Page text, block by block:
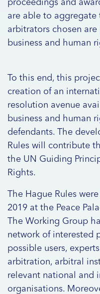
proceedings and
are able to
arbitrators chosen
business and human
To this end, this
creation of an
resolution avenue
business and human
defendants. The
Rules will contribute
the UN Guiding
Rights.
The Hague Rules
2019 at the Peace
The Working Group
network of interested
possible users,
arbitration, arbitral
relevant national and
organisations.